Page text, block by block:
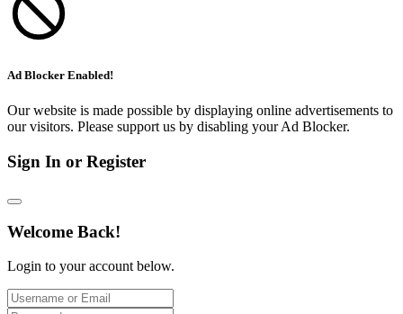
Ad Blocker Enabled!
Our website is made possible by displaying online advertisements to
our visitors. Please support us by disabling your Ad Blocker.
Sign In or Register
Welcome Back!
Login to your account below.